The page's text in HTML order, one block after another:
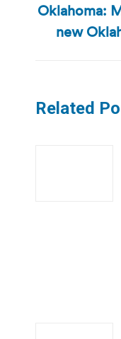
Oklahoma:
new
Related